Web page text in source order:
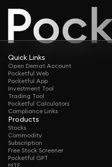
Quick Links
Open Demat Account
Pocketful Web
Pocketful App
Investment Tool
Trading Tool
Pocketful Calculators
Compliance Links
Products
Stocks
Commodity
Subscription
Free Stock Screener
Pocketful GPT
MTF